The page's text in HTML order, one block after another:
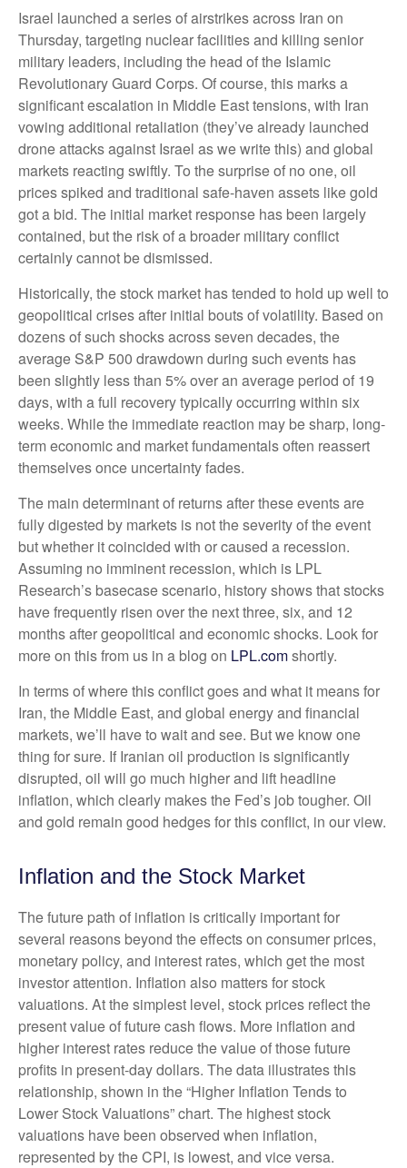
Israel launched a series of airstrikes across Iran on
Thursday, targeting nuclear facilities and killing senior
military leaders, including the head of the Islamic
Revolutionary Guard Corps. Of course, this marks a
significant escalation in Middle East tensions, with Iran
vowing additional retaliation (they’ve already launched
drone attacks against Israel as we write this) and global
markets reacting swiftly. To the surprise of no one, oil
prices spiked and traditional safe-haven assets like gold
got a bid. The initial market response has been largely
contained, but the risk of a broader military conflict
certainly cannot be dismissed.
Historically, the stock market has tended to hold up well to
geopolitical crises after initial bouts of volatility. Based on
dozens of such shocks across seven decades, the
average S&P 500 drawdown during such events has
been slightly less than 5% over an average period of 19
days, with a full recovery typically occurring within six
weeks. While the immediate reaction may be sharp, long-
term economic and market fundamentals often reassert
themselves once uncertainty fades.
The main determinant of returns after these events are
fully digested by markets is not the severity of the event
but whether it coincided with or caused a recession.
Assuming no imminent recession, which is LPL
Research’s basecase scenario, history shows that stocks
have frequently risen over the next three, six, and 12
months after geopolitical and economic shocks. Look for
more on this from us in a blog on LPL.comshortly.
In terms of where this conflict goes and what it means for
Iran, the Middle East, and global energy and financial
markets, we’ll have to wait and see. But we know one
thing for sure. If Iranian oil production is significantly
disrupted, oil will go much higher and lift headline
inflation, which clearly makes the Fed’s job tougher. Oil
and gold remain good hedges for this conflict, in our view.
Inflation and the Stock Market
The future path of inflation is critically important for
several reasons beyond the effects on consumer prices,
monetary policy, and interest rates, which get the most
investor attention. Inflation also matters for stock
valuations. At the simplest level, stock prices reflect the
present value of future cash flows. More inflation and
higher interest rates reduce the value of those future
profits in present-day dollars. The data illustrates this
relationship, shown in the “Higher Inflation Tends to
Lower Stock Valuations” chart. The highest stock
valuations have been observed when inflation,
represented by the CPI, is lowest, and vice versa.